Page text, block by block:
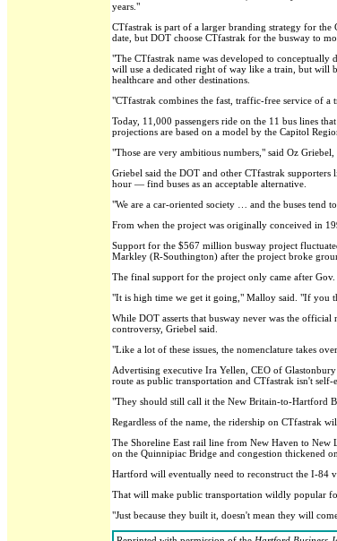
years."
CTfastrak is part of a larger branding strategy for
date, but DOT choose CTfastrak for the busway to
"The CTfastrak name was developed to
will use a dedicated right of way like a train, but will
healthcare and other destinations.
"CTfastrak combines the fast, traffic-free service of
Today, 11,000 passengers ride on the 11 bus lines
projections are based on a model by the Capitol
"Those are very ambitious numbers," said Oz
Griebel said the DOT and other CTfastrak
hour — find buses as an acceptable alternative.
"We are a car-oriented society … and the buses tend
From when the project was originally conceived in
Support for the $567 million busway project
Markley (R-Southington) after the project broke
The final support for the project only came after
"It is high time we get it going," Malloy said. "If you
While DOT asserts that busway never was the
controversy, Griebel said.
"Like a lot of these issues, the nomenclature takes
Advertising executive Ira Yellen, CEO of
route as public transportation and CTfastrak isn't self-
"They should still call it the New Britain-to-Hartford
Regardless of the name, the ridership on CTfastrak
The Shoreline East rail line from New Haven to New
on the Quinnipiac Bridge and congestion thickened
Hartford will eventually need to reconstruct the I-84
That will make public transportation wildly popular
"Just because they built it, doesn't mean they will